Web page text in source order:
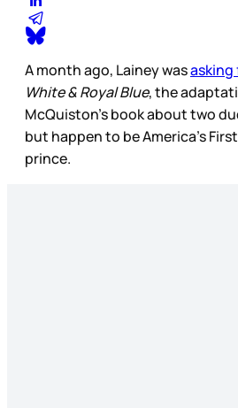
A month ago, Lainey wasasking
White & Royal Blue, the
McQuiston’s book about two
but happen to be America’s
prince.